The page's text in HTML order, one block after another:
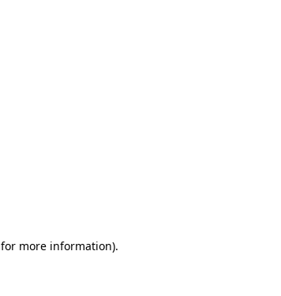
for more information).